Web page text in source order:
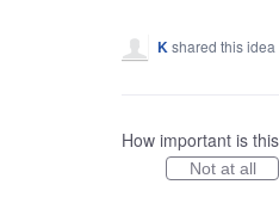
K shared this idea
How important is
Not at all